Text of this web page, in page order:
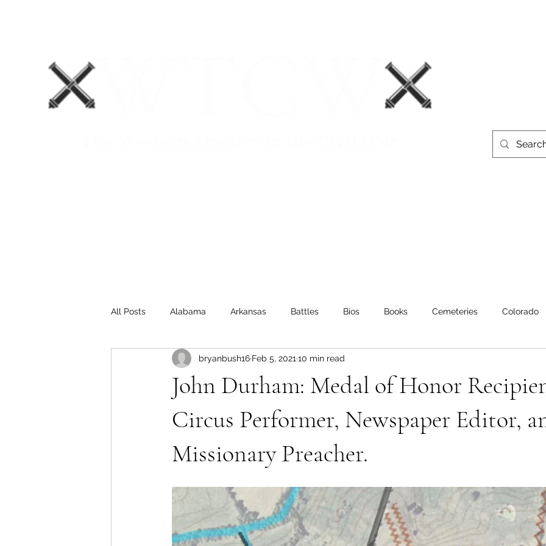
All Posts Alabama Arkansas Battles Bios Books Cemeteries Colorado
Indiana Interviews Iowa Kentucky
Naval
Off the Beaten Path Ohio Oklahoma Preservation
John Durham: Medal of Honor
Circus Performer, Newspaper Editor,
Missionary Preacher.
bryanbush16 Feb 5, 2021 10 min read